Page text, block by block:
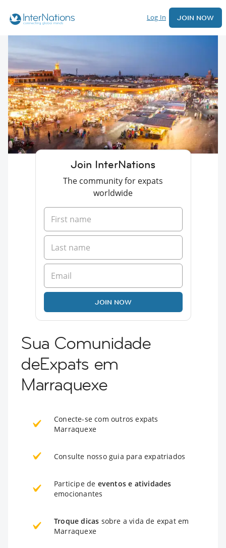
Log In JOIN NOW
Join InterNations
The community for expats
worldwide
JOIN NOW
Sua Comunidade
deExpats em
Marraquexe
Conecte-se com outros expats
Marraquexe
Consulte nosso guia para expatriados
Participe de eventos e atividades
emocionantes
Troque dicas sobre a vida de expat em
Marraquexe